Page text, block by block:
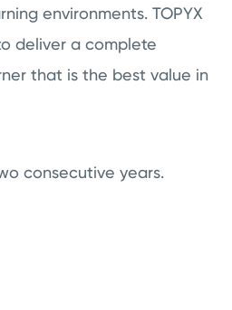
environments. TOPYX
deliver a complete
that is the best value in
consecutive years.